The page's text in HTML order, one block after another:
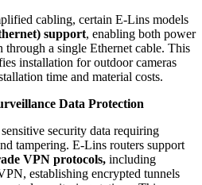
cabling, certain E-Lins models
support, enabling both power
through a single Ethernet cable. This
installation for outdoor cameras
time and material costs.
Data Protection
security data requiring
tampering. E-Lins routers support
VPN protocols, including
establishing encrypted tunnels